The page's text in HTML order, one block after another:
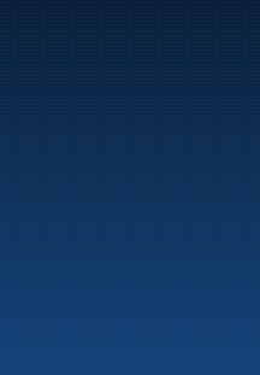
Marine
Auto &
Fuel
Fuel Card
Our